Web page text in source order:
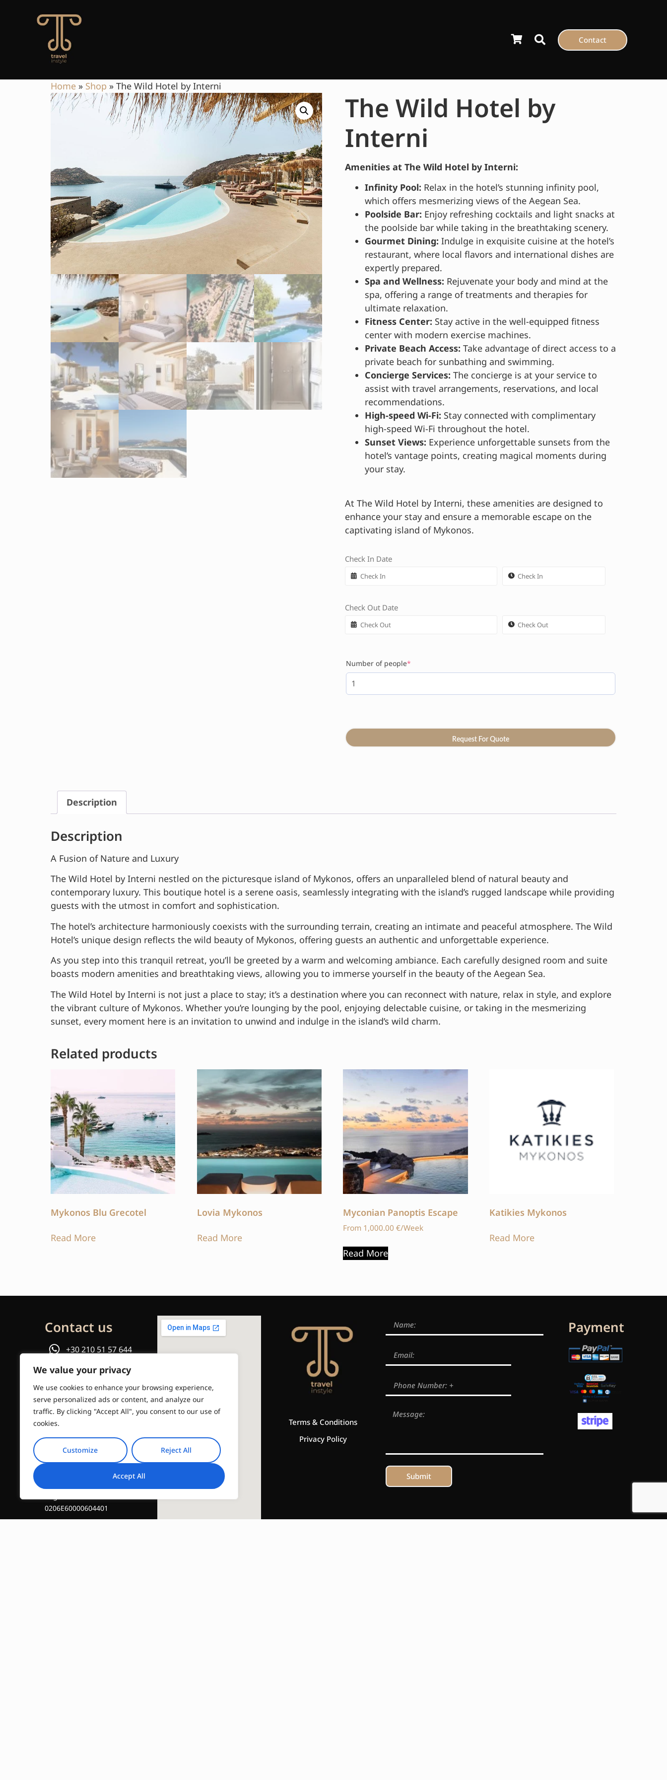
We value your privacy
We use cookies to enhance your browsing experience,
serve personalized ads or content, and analyze our
traffic. By clicking "Accept All", you consent to our use of
cookies.
Customize Reject All
Accept All
Contact
Home » Shop » The Wild Hotel by Interni
The Wild Hotel by
Interni
Amenities at The Wild Hotel by Interni:
Infinity Pool: Relax in the hotel’s stunning infinity pool,
which offers mesmerizing views of the Aegean Sea.
Poolside Bar: Enjoy refreshing cocktails and light snacks at
the poolside bar while taking in the breathtaking scenery.
Gourmet Dining: Indulge in exquisite cuisine at the hotel’s
restaurant, where local flavors and international dishes are
expertly prepared.
Spa and Wellness: Rejuvenate your body and mind at the
spa, offering a range of treatments and therapies for
ultimate relaxation.
Fitness Center: Stay active in the well-equipped fitness
center with modern exercise machines.
Private Beach Access: Take advantage of direct access to a
private beach for sunbathing and swimming.
Concierge Services: The concierge is at your service to
assist with travel arrangements, reservations, and local
recommendations.
High-speed Wi-Fi: Stay connected with complimentary
high-speed Wi-Fi throughout the hotel.
Sunset Views: Experience unforgettable sunsets from the
hotel’s vantage points, creating magical moments during
your stay.
At The Wild Hotel by Interni, these amenities are designed to
enhance your stay and ensure a memorable escape on the
captivating island of Mykonos.
Check In Date
Check Out Date
Number of people*
Request For Quote
Description
Description
A Fusion of Nature and Luxury
The Wild Hotel by Interni nestled on the picturesque island of Mykonos, offers an unparalleled blend of natural beauty and
contemporary luxury. This boutique hotel is a serene oasis, seamlessly integrating with the island’s rugged landscape while providing
guests with the utmost in comfort and sophistication.
The hotel’s architecture harmoniously coexists with the surrounding terrain, creating an intimate and peaceful atmosphere. The Wild
Hotel’s unique design reflects the wild beauty of Mykonos, offering guests an authentic and unforgettable experience.
As you step into this tranquil retreat, you’ll be greeted by a warm and welcoming ambiance. Each carefully designed room and suite
boasts modern amenities and breathtaking views, allowing you to immerse yourself in the beauty of the Aegean Sea.
The Wild Hotel by Interni is not just a place to stay; it’s a destination where you can reconnect with nature, relax in style, and explore
the vibrant culture of Mykonos. Whether you’re lounging by the pool, enjoying delectable cuisine, or taking in the mesmerizing
sunset, every moment here is an invitation to unwind and indulge in the island’s wild charm.
Related products
Mykonos Blu Grecotel
Read More
Lovia Mykonos
Read More
Myconian Panoptis Escape
From 1,000.00€/Week
Read More
Katikies Mykonos
Read More
Contact us
+30 210 51 57 644
or
Email us
info@travelinstyle.gr
0206E60000604401
Terms & Conditions
Privacy Policy
Submit
Payment